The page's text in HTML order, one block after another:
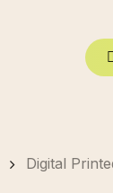
Digital